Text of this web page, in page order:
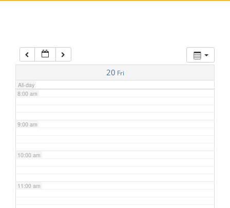
20 Fri
All-day
7:00 am
8:00 am
9:00 am
10:00 am
11:00 am